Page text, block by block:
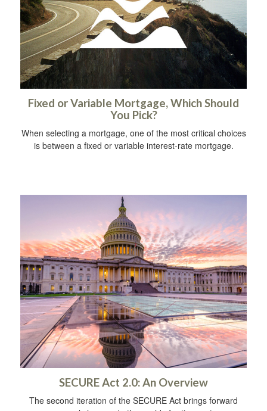
Fixed or Variable Mortgage, Which Should
You Pick?
When selecting a mortgage, one of the most critical choices
is between a fixed or variable interest-rate mortgage.
SECURE Act 2.0: An Overview
The second iteration of the SECURE Act brings forward